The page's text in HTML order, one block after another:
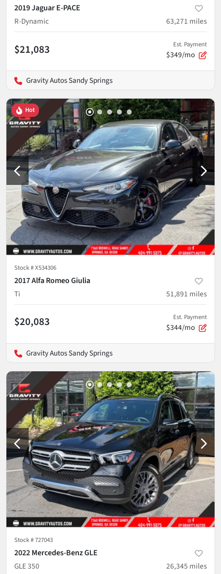
2019 Jaguar E-PACE
R-Dynamic
63,271 miles
$21,083 Est. Payment
$349/mo
Gravity Autos Sandy Springs
Hot
Stock #X534306
2017 Alfa Romeo Giulia
Ti
51,891 miles
$20,083 Est. Payment
$344/mo
Gravity Autos Sandy Springs
Stock #727043
2022 Mercedes-Benz GLE
GLE 350
26,345 miles